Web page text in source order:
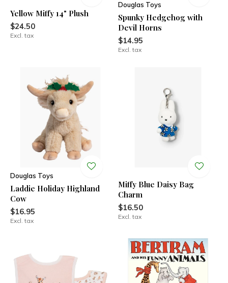
Yellow Miffy 14" Plush
$24.50
Excl. tax
Douglas Toys
Spunky Hedgehog with
Devil Horns
$14.95
Excl. tax
Douglas Toys
Laddie Holiday Highland
Cow
$16.95
Excl. tax
Miffy Blue Daisy Bag
Charm
$16.50
Excl. tax